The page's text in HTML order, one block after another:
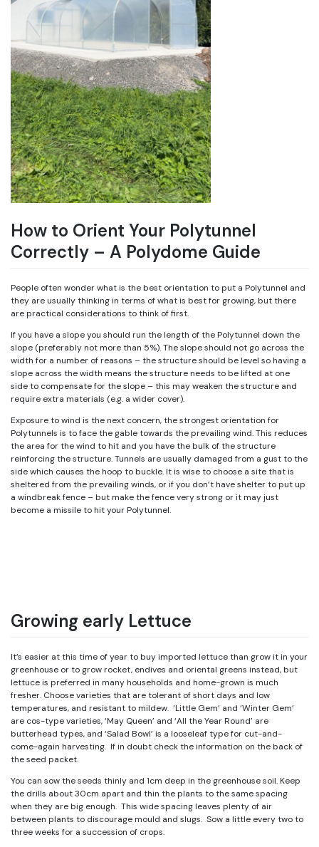
How to Orient Your Polytunnel
Correctly – A Polydome Guide
People often wonder what is the best orientation to put a Polytunnel and
they are usually thinking in terms of what is best for growing, but there
are practical considerations to think of first.
If you have a slope you should run the length of the Polytunnel down the
slope (preferably not more than 5%). The slope should not go across the
width for a number of reasons – the structure should be level so having a
slope across the width means the structure needs to be lifted at one
side to compensate for the slope – this may weaken the structure and
require extra materials (e.g. a wider cover).
Exposure to wind is the next concern, the strongest orientation for
Polytunnels is to face the gable towards the prevailing wind. This reduces
the area for the wind to hit and you have the bulk of the structure
reinforcing the structure. Tunnels are usually damaged from a gust to the
side which causes the hoop to buckle. It is wise to choose a site that is
sheltered from the prevailing winds, or if you don’t have shelter to put up
a windbreak fence – but make the fence very strong or it may just
become a missile to hit your Polytunnel.
Growing early Lettuce
It’s easier at this time of year to buy imported lettuce than grow it in your
greenhouse or to grow rocket, endives and oriental greens instead, but
lettuce is preferred in many households and home-grown is much
fresher. Choose varieties that are tolerant of short days and low
temperatures, and resistant to mildew. ‘Little Gem’ and ‘Winter Gem’
are cos-type varieties, ‘May Queen’ and ‘All the Year Round’ are
butterhead types, and ‘Salad Bowl’ is a looseleaf type for cut-and-
come-again harvesting. If in doubt check the information on the back of
the seed packet.
You can sow the seeds thinly and 1cm deep in the greenhouse soil. Keep
the drills about 30cm apart and thin the plants to the same spacing
when they are big enough. This wide spacing leaves plenty of air
between plants to discourage mould and slugs. Sow a little every two to
three weeks for a succession of crops.